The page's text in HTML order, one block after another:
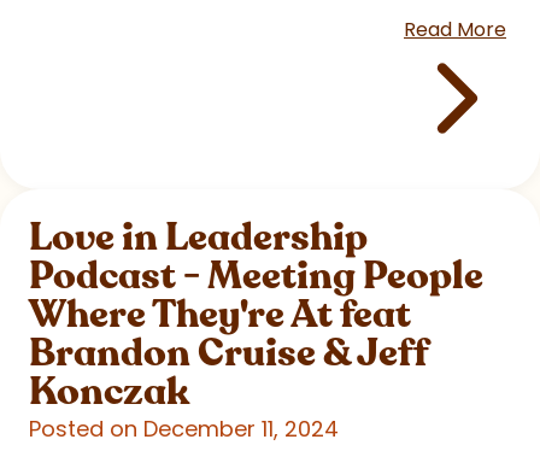
Read More
Love in Leadership
Podcast - Meeting People
Where They're At feat
Brandon Cruise & Jeff
Konczak
Posted on December 11, 2024